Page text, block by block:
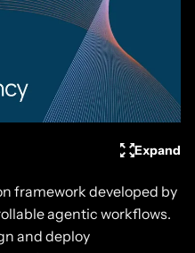
Expand
framework developed by
agentic workflows.
and deploy